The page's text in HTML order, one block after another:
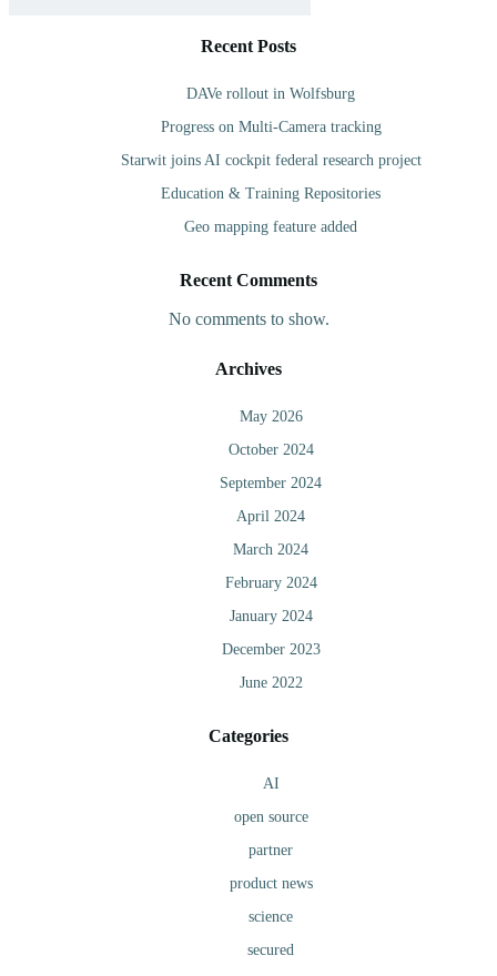
Recent Posts
DAVe rollout in Wolfsburg
Progress on Multi-Camera tracking
Starwit joins AI cockpit federal research project
Education & Training Repositories
Geo mapping feature added
Recent Comments
No comments to show.
Archives
May 2026
October 2024
September 2024
April 2024
March 2024
February 2024
January 2024
December 2023
June 2022
Categories
AI
open source
partner
product news
science
secured